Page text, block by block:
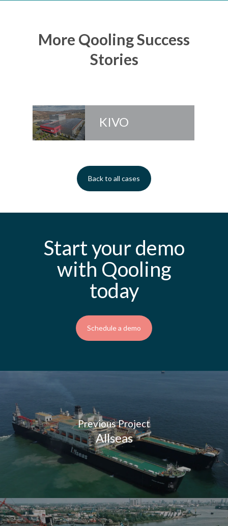
More Qooling Success
Stories
KIVO
Back to all cases
Start your demo
with Qooling
today
Schedule a demo
Previous Project
Allseas